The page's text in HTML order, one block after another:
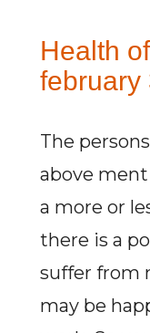
Health
february
The
above
a more or
there is a
suffer from
may be